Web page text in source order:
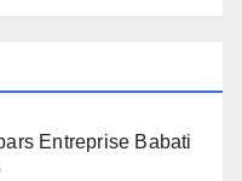
Entreprise Babati